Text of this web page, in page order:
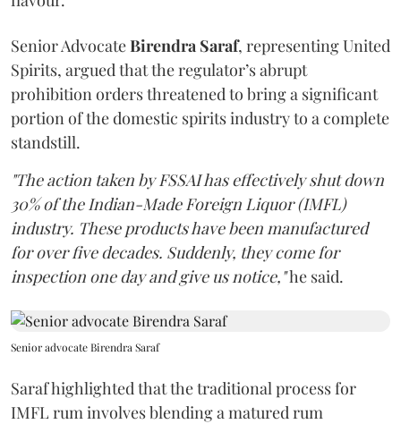
Senior AdvocateBirendra Saraf, representing United
Spirits, argued that the regulator’s abrupt
prohibition orders threatened to bring a significant
portion of the domestic spirits industry to a complete
standstill.
"The action taken by FSSAI has effectively shut down
30% of the Indian-Made Foreign Liquor (IMFL)
industry. These products have been manufactured
for over five decades. Suddenly, they come for
inspection one day and give us notice,"he said.
Senior advocate Birendra Saraf
Saraf highlighted that the traditional process for
IMFL rum involves blending a matured rum